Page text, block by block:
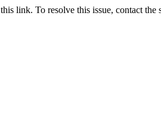
link. To resolve this issue, contact the